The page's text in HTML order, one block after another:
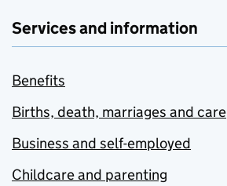
Services and information
Benefits
Births, death, marriages and care
Business and self-employed
Childcare and parenting